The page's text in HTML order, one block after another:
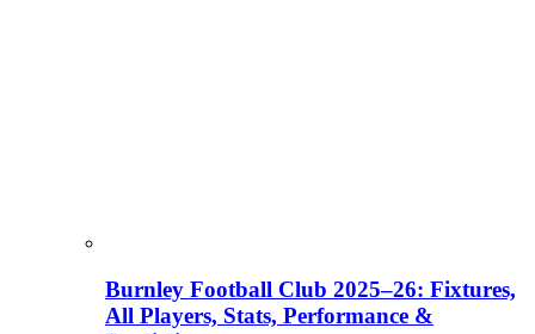
Burnley Football Club 2025–26: Fixtures,
All Players, Stats, Performance &